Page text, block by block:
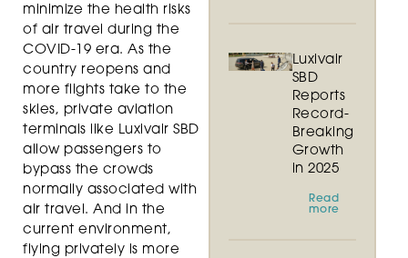
Luxivair
SBD
Reports
Record-
Breaking
Growth
in 2025
Read
more
minimize the health risks
of air travel during the
COVID-19 era. As the
country reopens and
more flights take to the
skies, private aviation
terminals like Luxivair SBD
allow passengers to
bypass the crowds
normally associated with
air travel. And in the
current environment,
flying privately is more